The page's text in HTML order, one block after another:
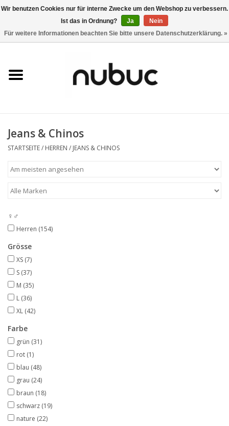
0 Artikel - CHF 0,00
Damen
Accessoires
Home
Stores
Marken
Jeans & Chinos
STARTSEITE/ HERREN / JEANS & CHINOS
♀♂
Herren (154)
Grösse
XS (7)
S (37)
M (35)
L (36)
XL (42)
Farbe
grün (31)
rot (1)
blau (48)
grau (24)
braun (18)
schwarz (19)
nature (22)
Wir benutzen Cookies nur für interne Zwecke um den Webshop zu verbessern.
Ist das in Ordnung?
Ja
Nein
Für weitere Informationen beachten Sie bitte unsere Datenschutzerklärung. »